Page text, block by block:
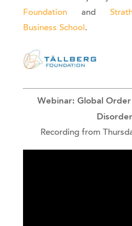
Foundationand
Business School.
Webinar: Global Order
Disorder
Recording from